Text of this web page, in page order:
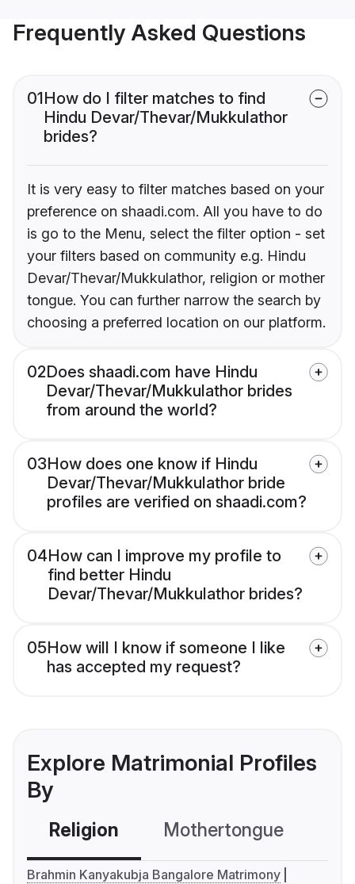
Frequently Asked Questions
01How do I filter matches to find
Hindu Devar/Thevar/Mukkulathor
brides?
It is very easy to filter matches based on your
preference on shaadi.com. All you have to do
is go to the Menu, select the filter option - set
your filters based on community e.g. Hindu
Devar/Thevar/Mukkulathor, religion or mother
tongue. You can further narrow the search by
choosing a preferred location on our platform.
02Does shaadi.com have Hindu
Devar/Thevar/Mukkulathor brides
from around the world?
03How does one know if Hindu
Devar/Thevar/Mukkulathor bride
profiles are verified on shaadi.com?
04How can I improve my profile to
find better Hindu
Devar/Thevar/Mukkulathor brides?
05How will I know if someone I like
has accepted my request?
Explore Matrimonial Profiles
By
Religion Mothertongue
Brahmin Kanyakubja Bangalore Matrimony